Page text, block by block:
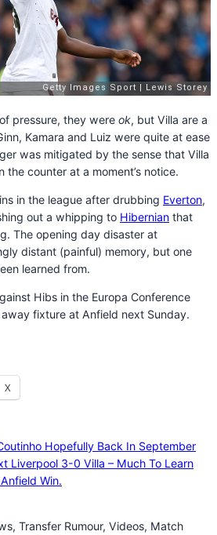
pressure, they were ok, but Villa are a
Kamara and Luiz were quite at ease
was mitigated by the sense that Villa
counter at a moment’s notice.
in the league after drubbing Everton,
out a whipping to Hibernian that
The opening day disaster at
distant (painful) memory, but one
learned from.
Hibs in the Europa Conference
fixture at Anfield next Sunday.
X
Hopefully Back In September
Liverpool 3-0 Villa – Much To Learn
Win.
Transfer Rumour, Videos, Match